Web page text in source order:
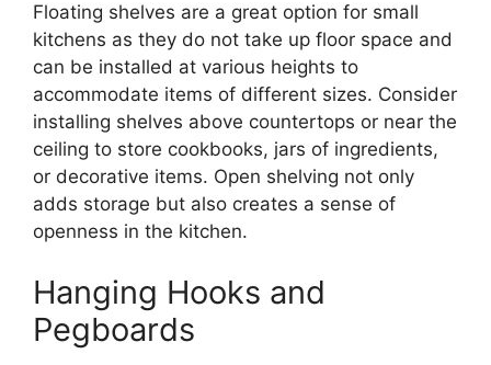
Floating shelves are a great option for small
kitchens as they do not take up floor space and
can be installed at various heights to
accommodate items of different sizes. Consider
installing shelves above countertops or near the
ceiling to store cookbooks, jars of ingredients,
or decorative items. Open shelving not only
adds storage but also creates a sense of
openness in the kitchen.
Hanging Hooks and
Pegboards